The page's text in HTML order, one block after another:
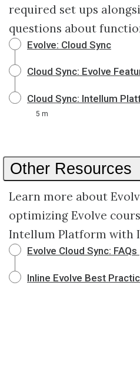
required set ups
questions about
Evolve: Cloud Sync
Cloud Sync: Evolve
Cloud Sync: Intellum
5 m
Other Resources
Learn more about
optimizing Evolve
Intellum Platform with
Evolve Cloud Sync: FAQs
Inline Evolve Best